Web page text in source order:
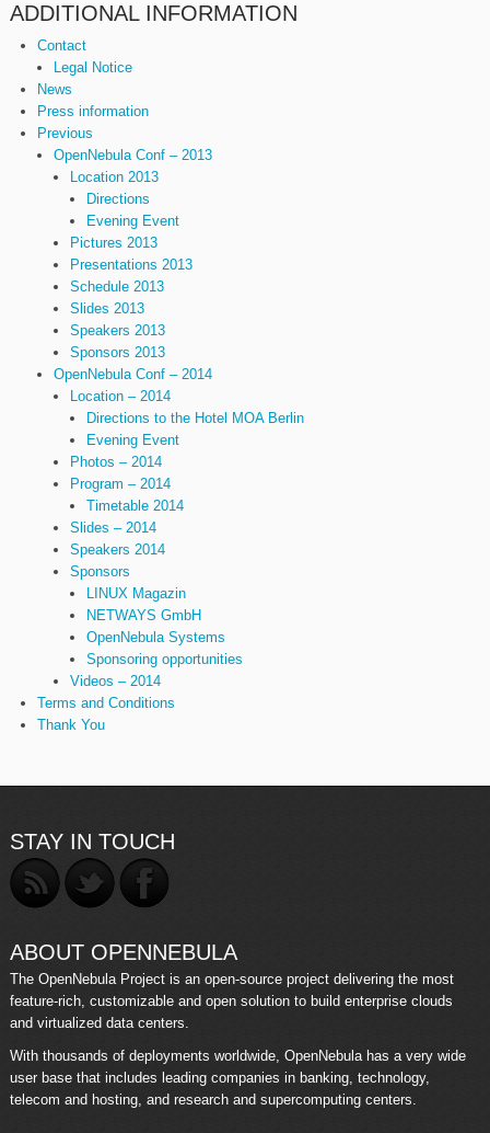
ADDITIONAL INFORMATION
Contact
Legal Notice
News
Press information
Previous
OpenNebula Conf – 2013
Location 2013
Directions
Evening Event
Pictures 2013
Presentations 2013
Schedule 2013
Slides 2013
Speakers 2013
Sponsors 2013
OpenNebula Conf – 2014
Location – 2014
Directions to the Hotel MOA Berlin
Evening Event
Photos – 2014
Program – 2014
Timetable 2014
Slides – 2014
Speakers 2014
Sponsors
LINUX Magazin
NETWAYS GmbH
OpenNebula Systems
Sponsoring opportunities
Videos – 2014
Terms and Conditions
Thank You
STAY IN TOUCH
ABOUT OPENNEBULA
The OpenNebula Project is an open-source project delivering the most
feature-rich, customizable and open solution to build enterprise clouds
and virtualized data centers.
With thousands of deployments worldwide, OpenNebula has a very wide
user base that includes leading companies in banking, technology,
telecom and hosting, and research and supercomputing centers.